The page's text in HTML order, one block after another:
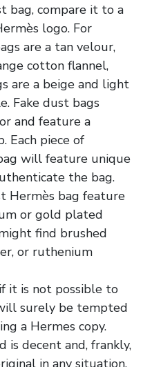
bag, compare it to a
logo. For
are a tan velour,
cotton flannel,
are a beige and light
Fake dust bags
and feature a
Each piece of
will feature unique
the bag.
Hermès bag feature
or gold plated
find brushed
or ruthenium
it is not possible to
surely be tempted
a Hermes copy.
is decent and, frankly,
in any situation.